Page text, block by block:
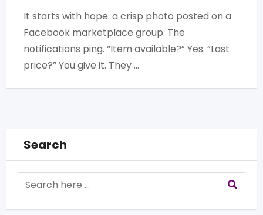
It starts with hope: a crisp photo posted on a
Facebook marketplace group. The
notifications ping. “Item available?” Yes. “Last
price?” You give it. They …
Search